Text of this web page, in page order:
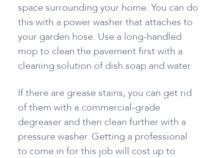
space surrounding your home. You can do
this with a power washer that attaches to
your garden hose. Use a long-handled
mop to clean the pavement first with a
cleaning solution of dish soap and water.
If there are grease stains, you can get rid
of them with a commercial-grade
degreaser and then clean further with a
pressure washer. Getting a professional
to come in for this job will cost up to